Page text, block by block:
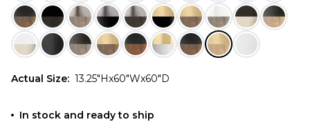
Actual Size: 13.25"Hx60"Wx60"D
In stock and ready to ship